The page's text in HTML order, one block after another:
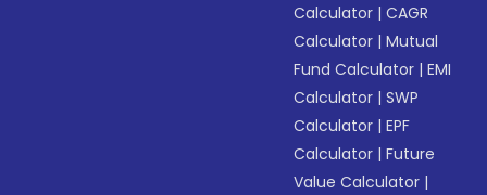
Calculator |CAGR
Calculator |Mutual
Fund Calculator |EMI
Calculator |SWP
Calculator |EPF
Calculator |Future
Value Calculator |